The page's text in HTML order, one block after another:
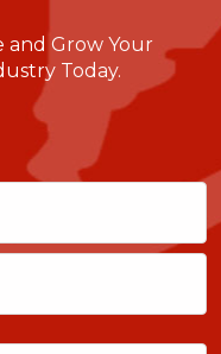
and Grow Your
Today.